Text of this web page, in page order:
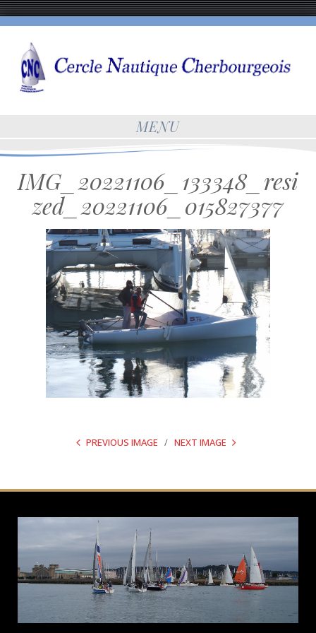
MENU
IMG_20221106_133348_resi
zed_20221106_015827377
PREVIOUS IMAGE NEXT IMAGE